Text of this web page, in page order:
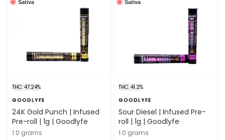
Sativa
THC: 47.24%
GOODLYFE
24K Gold Punch | Infused
Pre-roll | 1g | Goodlyfe
1.0 grams
Sativa
THC: 41.2%
GOODLYFE
Sour Diesel | Infused Pre-
roll | 1g | Goodlyfe
1.0 grams